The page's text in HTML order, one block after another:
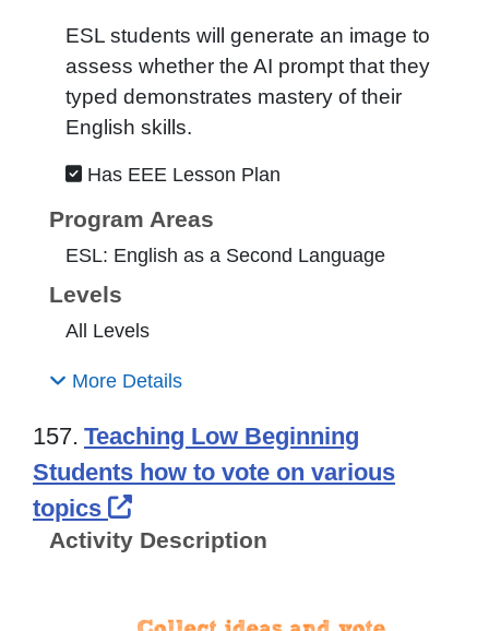
ESL students will generate an image to
assess whether the AI prompt that they
typed demonstrates mastery of their
English skills.
Has EEE Lesson Plan
Program Areas
ESL: English as a Second Language
Levels
All Levels
More Details
157. Teaching Low Beginning
Students how to vote on various
topics
External Link Icon opens in
Activity Description